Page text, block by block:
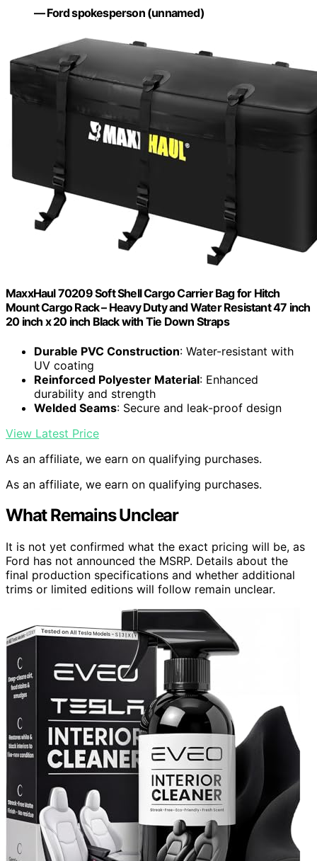
— Ford spokesperson (unnamed)
MaxxHaul 70209 Soft Shell Cargo Carrier Bag for Hitch
Mount Cargo Rack – Heavy Duty and Water Resistant 47 inch
20 inch x 20 inch Black with Tie Down Straps
Durable PVC Construction: Water-resistant with
UV coating
Reinforced Polyester Material: Enhanced
durability and strength
Welded Seams: Secure and leak-proof design
View Latest Price
As an affiliate, we earn on qualifying purchases.
As an affiliate, we earn on qualifying purchases.
What Remains Unclear
It is not yet confirmed what the exact pricing will be, as
Ford has not announced the MSRP. Details about the
final production specifications and whether additional
trims or limited editions will follow remain unclear.